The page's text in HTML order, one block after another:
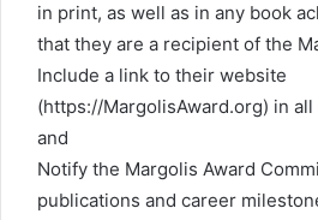
in print, as well as in any book
that they are a recipient of the
Include a link to their website
(https://MargolisAward.org) in
and
Notify the Margolis Award
publications and career